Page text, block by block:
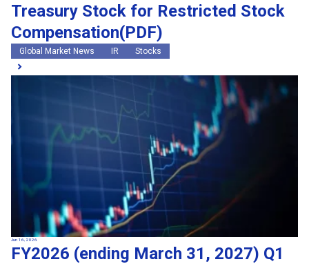
Treasury Stock for Restricted Stock
Compensation(PDF)
Global Market News IR Stocks
Jun 16, 2026
FY2026 (ending March 31, 2027) Q1